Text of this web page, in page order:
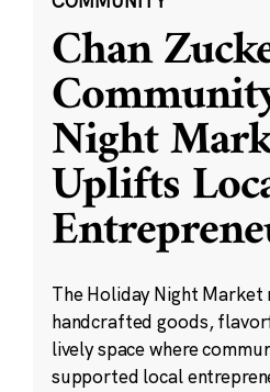
Chan
Night
Uplifts
The Holiday Night
handcrafted goods,
lively space where
supported local